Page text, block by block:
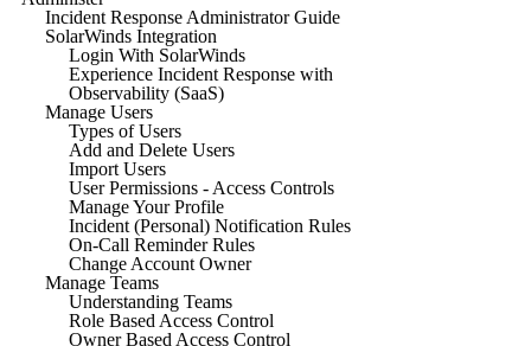
Incident Response Administrator Guide
SolarWinds Integration
Login With SolarWinds
Experience Incident Response with
Observability (SaaS)
Manage Users
Types of Users
Add and Delete Users
Import Users
User Permissions - Access Controls
Manage Your Profile
Incident (Personal) Notification Rules
On-Call Reminder Rules
Change Account Owner
Manage Teams
Understanding Teams
Role Based Access Control
Owner Based Access Control